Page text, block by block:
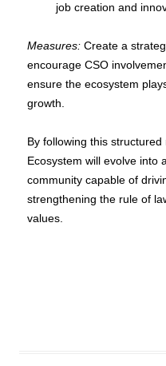
job creation and
Measures: Create a
encourage CSO
ensure the ecosystem
growth.
By following this
Ecosystem will evolve into
community capable of
strengthening the rule of
values.